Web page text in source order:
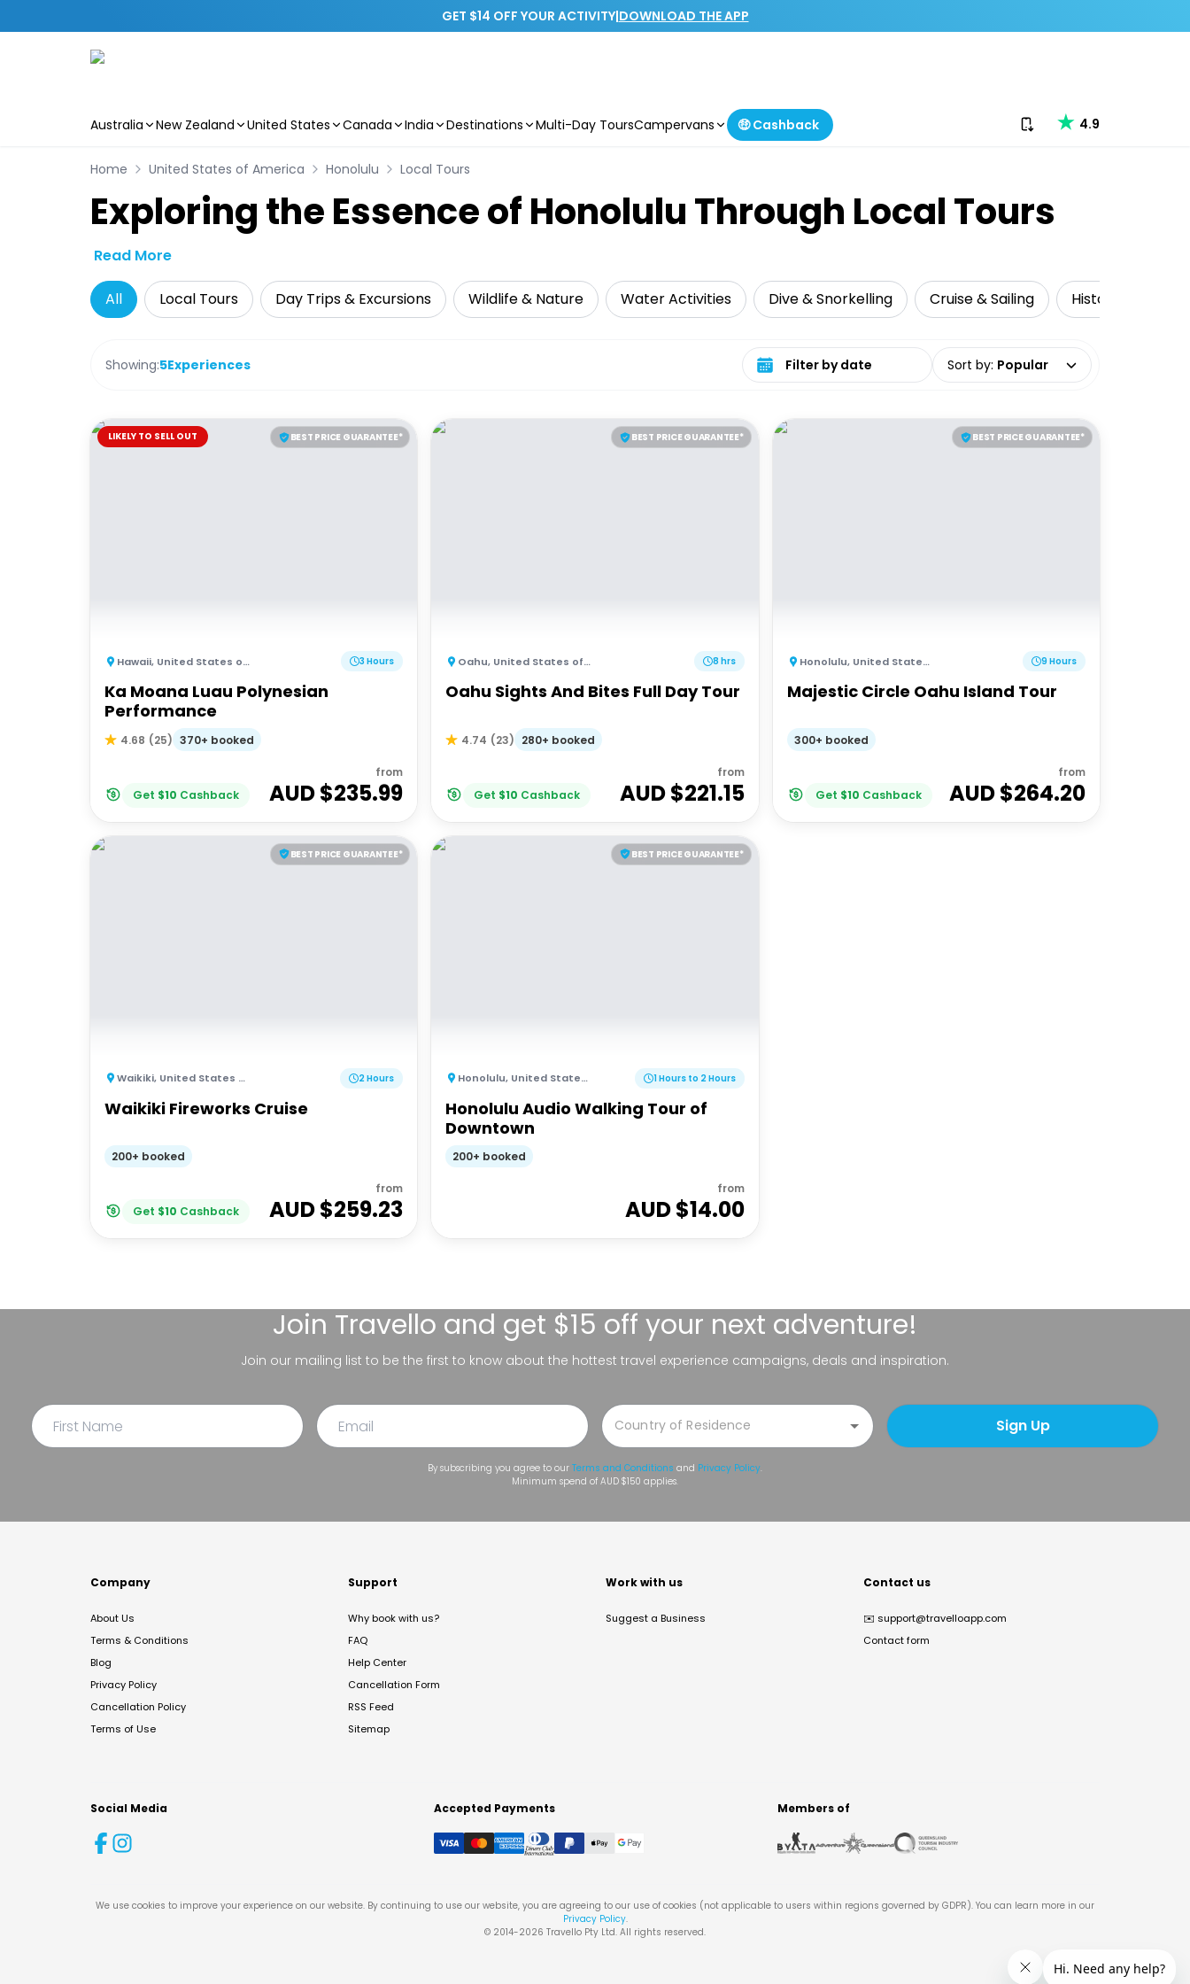
GET $14 OFF YOUR ACTIVITY|DOWNLOAD THE APP
Australia New Zealand United States Canada India Destinations Multi-Day ToursCampervans 🤑 Cashback Download our app
4.9
Home United States of America Honolulu Local Tours
Exploring the Essence of Honolulu Through Local Tours
Read More
All Local Tours Day Trips & Excursions Wildlife & Nature Water Activities Dive & Snorkelling Cruise & Sailing Historical Tours
Showing:5Experiences Select date range Sort by: Popular
BEST PRICE GUARANTEE*
LIKELY TO SELL OUT
Hawaii, United States of America 3 Hours
Ka Moana Luau Polynesian
Performance
4.68 (25) 370+ booked
Get $10 Cashback
from
AUD $235.99
BEST PRICE GUARANTEE*
Oahu, United States of America 8 hrs
Oahu Sights And Bites Full Day Tour
4.74 (23) 280+ booked
Get $10 Cashback
from
AUD $221.15
BEST PRICE GUARANTEE*
Honolulu, United States of America 9 Hours
Majestic Circle Oahu Island Tour
300+ booked
Get $10 Cashback
from
AUD $264.20
BEST PRICE GUARANTEE*
Waikiki, United States of America 2 Hours
Waikiki Fireworks Cruise
200+ booked
Get $10 Cashback
from
AUD $259.23
BEST PRICE GUARANTEE*
Honolulu, United States of America 1 Hours to 2 Hours
Honolulu Audio Walking Tour of
Downtown
200+ booked
from
AUD $14.00
Join Travello and get $15 off your next adventure!
Join our mailing list to be the first to know about the hottest travel experience campaigns, deals and inspiration.
Sign Up
By subscribing you agree to our Terms and Conditions and Privacy Policy.
Minimum spend of AUD $150 applies.
Company
About Us
Terms & Conditions
Blog
Privacy Policy
Cancellation Policy
Terms of Use
Support
Why book with us?
FAQ
Help Center
Cancellation Form
RSS Feed
Sitemap
Work with us
Suggest a Business
Contact us
✉️ support@travelloapp.com
Contact form
Social Media Accepted Payments Members of
We use cookies to improve your experience on our website. By continuing to use our website, you are agreeing to our use of cookies (not applicable to users within regions governed by GDPR). You can learn more in our
Privacy Policy.
© 2014-2026 Travello Pty Ltd. All rights reserved.